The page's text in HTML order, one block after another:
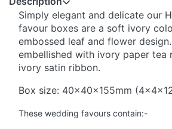
Simply elegant and delicate our
favour boxes are a soft ivory
embossed leaf and flower
embellished with ivory paper tea
ivory satin ribbon.
Box size: 40x40x155mm
These wedding favours contain:-